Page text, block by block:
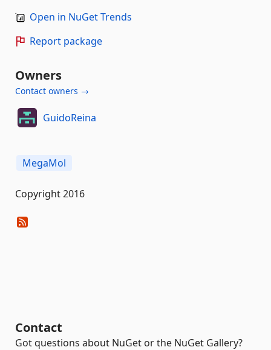
Open in NuGet Trends
Report package
Owners
Contact owners →
GuidoReina
MegaMol
Copyright 2016
Contact
Got questions about NuGet or the NuGet Gallery?